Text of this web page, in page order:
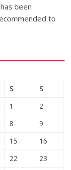
been
to
S
S
1
2
8
9
15
16
22
23